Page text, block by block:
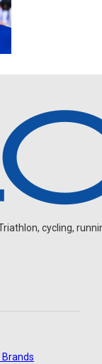
cycling,
Brands